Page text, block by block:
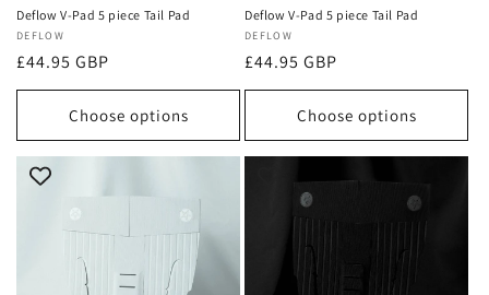
Deflow V-Pad 5 piece Tail Pad
Vendor:
DEFLOW
Regular
price
£44.95 GBP
Choose options
Deflow V-Pad 5 piece Tail Pad
Vendor:
DEFLOW
Regular
price
£44.95 GBP
Choose options